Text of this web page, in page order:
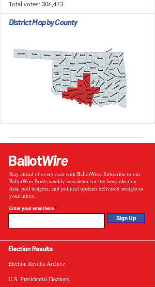
Total votes: 306,473
District Map by County
BallotWire
Stay ahead of every race with BallotWire. Subscribe to our
BallotWire Briefs weekly newsletter for the latest election
data, poll insights, and political updates delivered straight to
your inbox.
Enter your email here
Sign Up
Election Results
Election Results Archive
U.S. Presidential Elections